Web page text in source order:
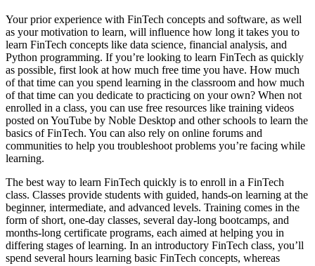
Your prior experience with FinTech concepts and software, as well
as your motivation to learn, will influence how long it takes you to
learn FinTech concepts like data science, financial analysis, and
Python programming. If you’re looking to learn FinTech as quickly
as possible, first look at how much free time you have. How much
of that time can you spend learning in the classroom and how much
of that time can you dedicate to practicing on your own? When not
enrolled in a class, you can use free resources like training videos
posted on YouTube by Noble Desktop and other schools to learn the
basics of FinTech. You can also rely on online forums and
communities to help you troubleshoot problems you’re facing while
learning.
The best way to learn FinTech quickly is to enroll in a FinTech
class. Classes provide students with guided, hands-on learning at the
beginner, intermediate, and advanced levels. Training comes in the
form of short, one-day classes, several day-long bootcamps, and
months-long certificate programs, each aimed at helping you in
differing stages of learning. In an introductory FinTech class, you’ll
spend several hours learning basic FinTech concepts, whereas